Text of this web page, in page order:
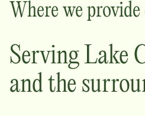
Where we provide
ServingLake
and the